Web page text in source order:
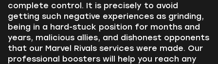
complete control. It is precisely to avoid
getting such negative experiences as grinding,
being in a hard-stuck position for months and
years, malicious allies, and dishonest opponents
that our Marvel Rivals services were made. Our
professional boosters will help you reach any